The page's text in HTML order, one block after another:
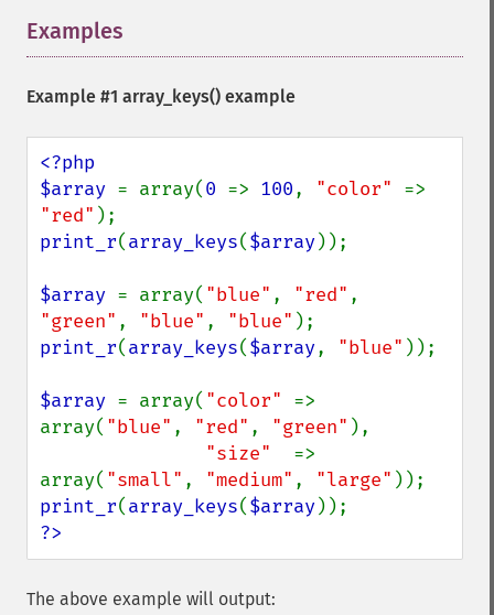
Examples
Example #1 array_keys() example
<?php
$array = array(0 => 100, "color"
"red"
print_r(array_keys($array));
$array = array( "blue" , "red"
"green" , "blue" , "blue"
print_r(array_keys($array, "blue" ));
$array = array( "color" =>
array( "blue" , "red" , "green" ),
"size" =>
array( "small" , "medium" , "large"
print_r(array_keys($array
?>
The above example will output: